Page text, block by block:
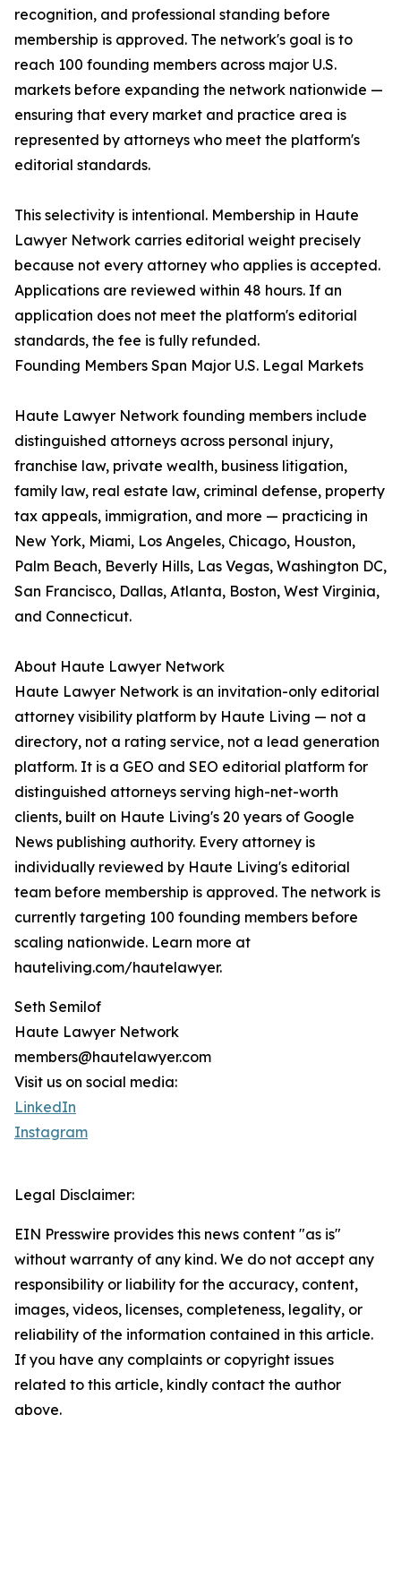
recognition, and professional standing before
membership is approved. The network's goal is to
reach 100 founding members across major U.S.
markets before expanding the network nationwide —
ensuring that every market and practice area is
represented by attorneys who meet the platform's
editorial standards.
This selectivity is intentional. Membership in Haute
Lawyer Network carries editorial weight precisely
because not every attorney who applies is accepted.
Applications are reviewed within 48 hours. If an
application does not meet the platform's editorial
standards, the fee is fully refunded.
Founding Members Span Major U.S. Legal Markets
Haute Lawyer Network founding members include
distinguished attorneys across personal injury,
franchise law, private wealth, business litigation,
family law, real estate law, criminal defense, property
tax appeals, immigration, and more — practicing in
New York, Miami, Los Angeles, Chicago, Houston,
Palm Beach, Beverly Hills, Las Vegas, Washington DC,
San Francisco, Dallas, Atlanta, Boston, West Virginia,
and Connecticut.
About Haute Lawyer Network
Haute Lawyer Network is an invitation-only editorial
attorney visibility platform by Haute Living — not a
directory, not a rating service, not a lead generation
platform. It is a GEO and SEO editorial platform for
distinguished attorneys serving high-net-worth
clients, built on Haute Living's 20 years of Google
News publishing authority. Every attorney is
individually reviewed by Haute Living's editorial
team before membership is approved. The network is
currently targeting 100 founding members before
scaling nationwide. Learn more at
hauteliving.com/hautelawyer.
Seth Semilof
Haute Lawyer Network
members@hautelawyer.com
Visit us on social media:
LinkedIn
Instagram
Legal Disclaimer:
EIN Presswire provides this news content "as is"
without warranty of any kind. We do not accept any
responsibility or liability for the accuracy, content,
images, videos, licenses, completeness, legality, or
reliability of the information contained in this article.
If you have any complaints or copyright issues
related to this article, kindly contact the author
above.